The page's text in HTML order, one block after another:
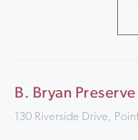
B. Bryan Preserve
130 Riverside Drive,